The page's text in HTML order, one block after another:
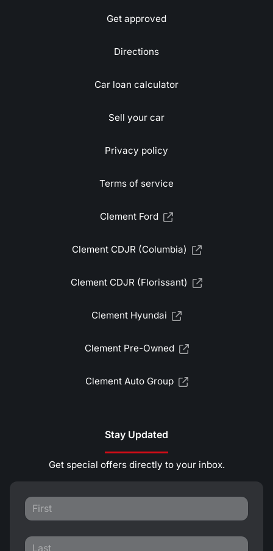
Get approved
Directions
Car loan calculator
Sell your car
Privacy policy
Terms of service
Clement Ford
Clement CDJR (Columbia)
Clement CDJR (Florissant)
Clement Hyundai
Clement Pre-Owned
Clement Auto Group
Stay Updated
Get special offers directly to your inbox.